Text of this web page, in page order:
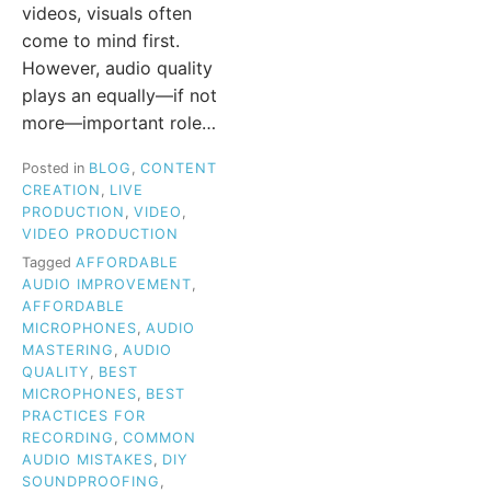
videos, visuals often
come to mind first.
However, audio quality
plays an equally—if not
more—important role…
Posted in BLOG
CONTENT
CREATION
LIVE
PRODUCTION
VIDEO
VIDEO PRODUCTION
Tagged AFFORDABLE
AUDIO IMPROVEMENT,
AFFORDABLE
MICROPHONES, AUDIO
MASTERING , AUDIO
QUALITY , BEST
MICROPHONES, BEST
PRACTICES FOR
RECORDING , COMMON
AUDIO MISTAKES, DIY
SOUNDPROOFING ,